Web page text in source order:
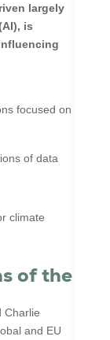
largely
is
focused on
of data
climate
of the
Charlie
and EU